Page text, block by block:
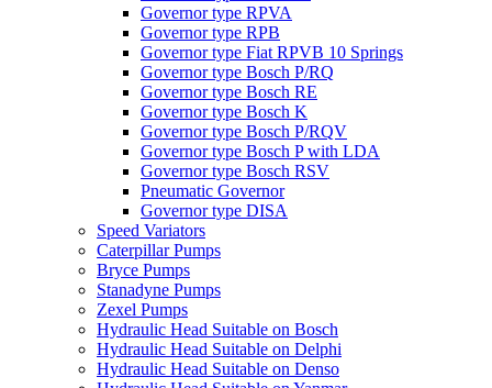
Governor type RPVA
Governor type RPB
Governor type Fiat RPVB 10 Springs
Governor type Bosch P/RQ
Governor type Bosch RE
Governor type Bosch K
Governor type Bosch P/RQV
Governor type Bosch P with LDA
Governor type Bosch RSV
Pneumatic Governor
Governor type DISA
Speed Variators
Caterpillar Pumps
Bryce Pumps
Stanadyne Pumps
Zexel Pumps
Hydraulic Head Suitable on Bosch
Hydraulic Head Suitable on Delphi
Hydraulic Head Suitable on Denso